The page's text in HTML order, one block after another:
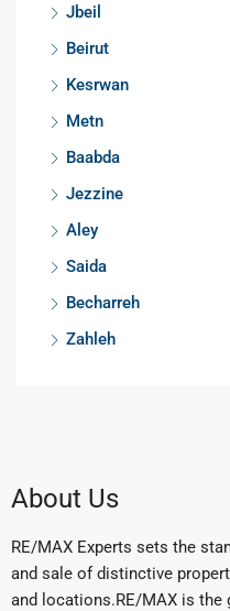
Jbeil
Beirut
Kesrwan
Metn
Baabda
Jezzine
Aley
Saida
Becharreh
Zahleh
About Us
RE/MAX Experts sets the
and sale of distinctive
and locations.RE/MAX is the